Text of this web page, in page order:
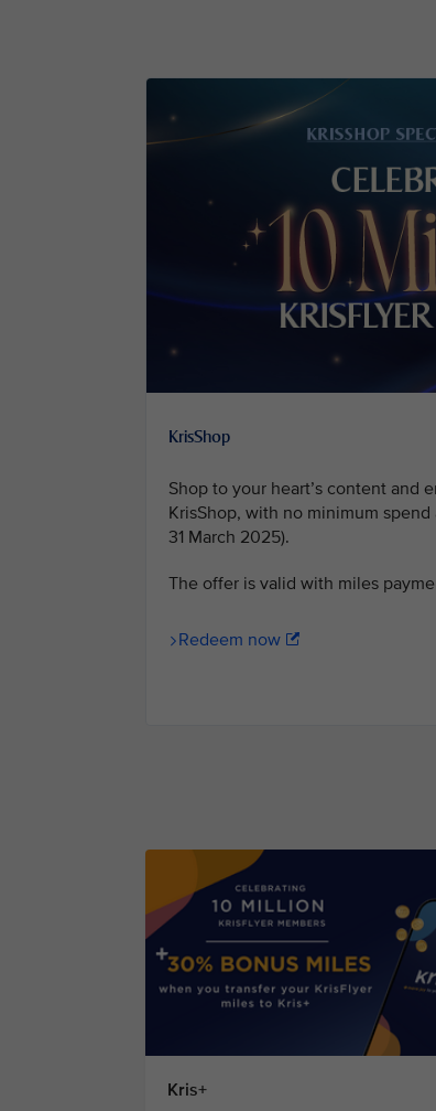
KrisShop
Shop to your heart’s content and
KrisShop, with no minimum
31 March 2025).
The offer is valid with miles
Redeem now
Kris+